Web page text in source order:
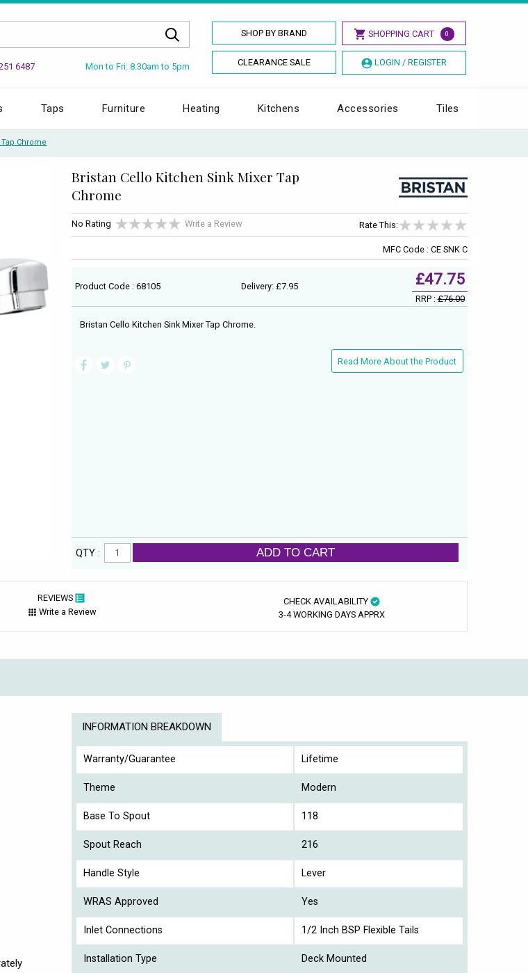
SHOP BY BRAND SHOPPING CART 0
CLEARANCE SALE LOGIN / REGISTER
6487 Mon to Fri: 8.30am to 5pm
Taps Furniture Heating Kitchens Accessories Tiles
Chrome
Bristan Cello Kitchen Sink Mixer Tap
Chrome
No Rating Write a Review Rate This:
MFC Code : CE SNK C
Product Code : 68105 Delivery: £7.95 £47.75
RRP :£76.00
Bristan Cello Kitchen Sink Mixer Tap Chrome.
Read More About the Product
QTY : ADD TO CART
REVIEWS
Write a Review
CHECK AVAILABILITY
3-4 WORKING DAYS APPRX
INFORMATION BREAKDOWN
Warranty/Guarantee Lifetime
Theme Modern
Base To Spout 118
Spout Reach 216
Handle Style Lever
WRAS Approved Yes
Inlet Connections 1/2 Inch BSP Flexible Tails
Installation Type Deck Mounted